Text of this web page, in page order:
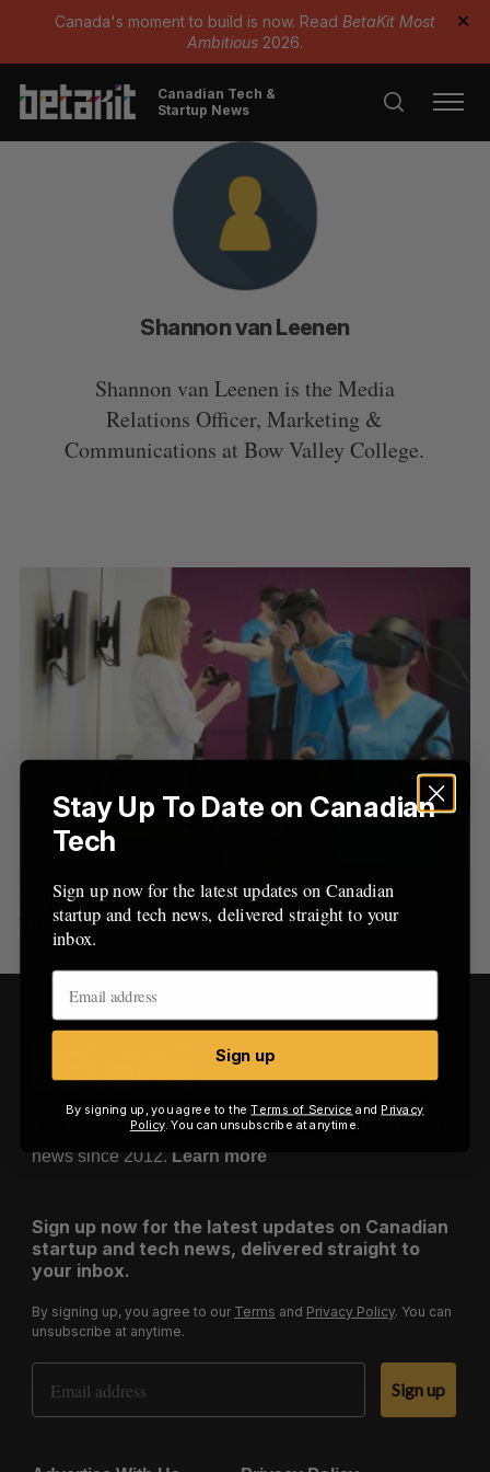
Canada's moment to build is now. Read BetaKit Most
Ambitious 2026.
✕
Canadian Tech &
Startup News
Shannon van Leenen
Shannon van Leenen is the Media
Relations Officer, Marketing &
Communications at Bow Valley College.
Bow Valley College nursing students assess
virtual patients in new lab
The publication of record for Canadian tech and startup
news since 2012. Learn more
Sign up now for the latest updates on Canadian
startup and tech news, delivered straight to
your inbox.
By signing up, you agree to our Terms and Privacy Policy. You can
unsubscribe at anytime.
Email Address
Sign up
S
e
r
c
h
r
:
E
R
E
E
Stay Up To Date on Canadian
Tech
Sign up now for the latest updates on Canadian
startup and tech news, delivered straight to your
inbox.
Sign up
By signing up, you agree to theTerms of Service and Privacy
Policy. You can unsubscribe at anytime.